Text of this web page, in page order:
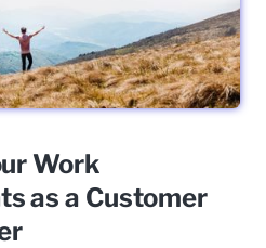
Work
as a Customer